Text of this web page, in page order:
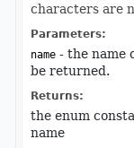
characters are
Parameters:
name - the name
be returned.
Returns:
the enum
name